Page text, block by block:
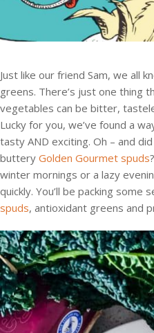
Just like our friend Sam, we all
greens. There’s just one thing
vegetables can be bitter,
Lucky for you, we’ve found a
tasty AND exciting. Oh – and
buttery Golden Gourmet spuds
winter mornings or a lazy
quickly. You’ll be packing some
spuds, antioxidant greens and